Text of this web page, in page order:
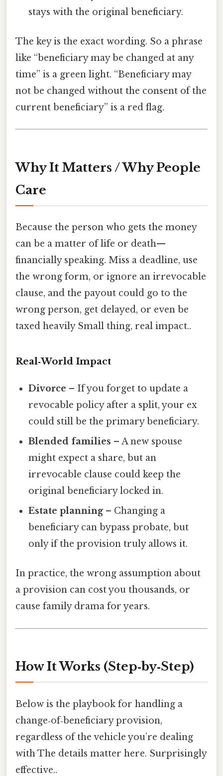
stays with the original beneficiary.
The key is the exact wording. So a phrase
like “beneficiary may be changed at any
time” is a green light. “Beneficiary may
not be changed without the consent of the
current beneficiary” is a red flag.
Why It Matters / Why People
Care
Because the person who gets the money
can be a matter of life or death—
financially speaking. Miss a deadline, use
the wrong form, or ignore an irrevocable
clause, and the payout could go to the
wrong person, get delayed, or even be
taxed heavily Small thing, real impact..
Real‑World Impact
Divorce – If you forget to update a
revocable policy after a split, your ex
could still be the primary beneficiary.
Blended families – A new spouse
might expect a share, but an
irrevocable clause could keep the
original beneficiary locked in.
Estate planning– Changing a
beneficiary can bypass probate, but
only if the provision truly allows it.
In practice, the wrong assumption about
a provision can cost you thousands, or
cause family drama for years.
How It Works (Step‑by‑Step)
Below is the playbook for handling a
change‑of‑beneficiary provision,
regardless of the vehicle you’re dealing
with The details matter here. Surprisingly
effective..